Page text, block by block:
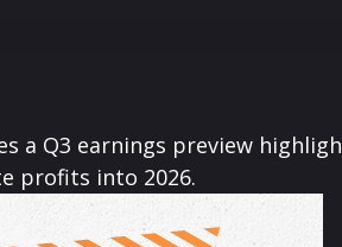
a Q3 earnings preview
profits into 2026.